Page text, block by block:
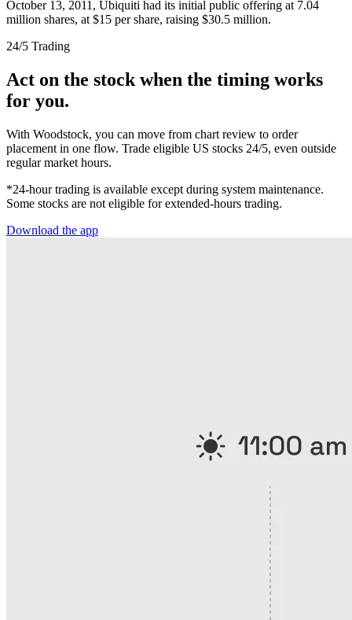
October 13, 2011, Ubiquiti had its initial public offering at 7.04
million shares, at $15 per share, raising $30.5 million.
24/5 Trading
Act on the stock when the timing works
for you.
With Woodstock, you can move from chart review to order
placement in one flow. Trade eligible US stocks 24/5, even outside
regular market hours.
*24-hour trading is available except during system maintenance.
Some stocks are not eligible for extended-hours trading.
Download the app